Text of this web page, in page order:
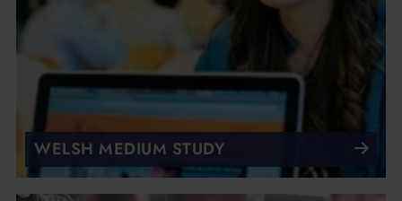
WELSH MEDIUM STUDY